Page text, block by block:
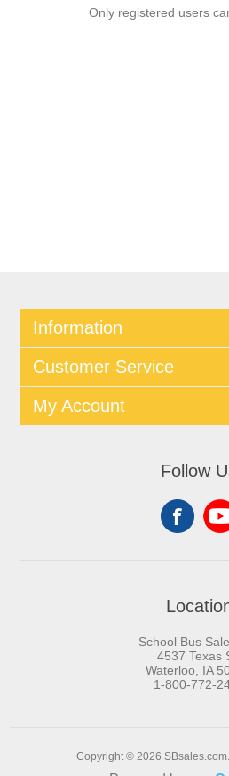
Only registered users
Information
Customer Service
My Account
Follow
School Bus
4537 Texas
Waterloo, IA
1-800-772-
Copyright © 2026